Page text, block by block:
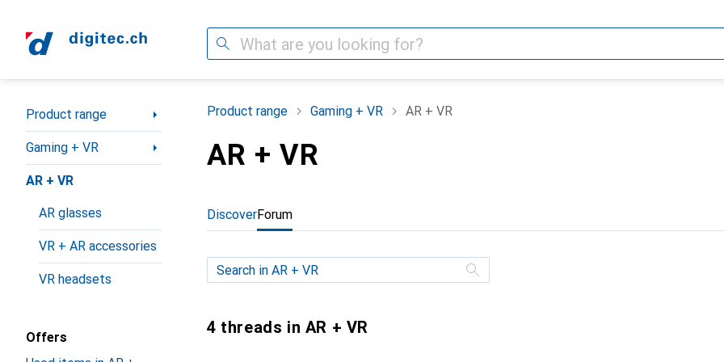
Search
Category Navigation
Product range
Gaming + VR
AR + VR
AR glasses
VR + AR accessories
VR headsets
Offers
Product range Gaming + VR AR + VR
AR + VR
DiscoverForum
4 threads in AR + VR